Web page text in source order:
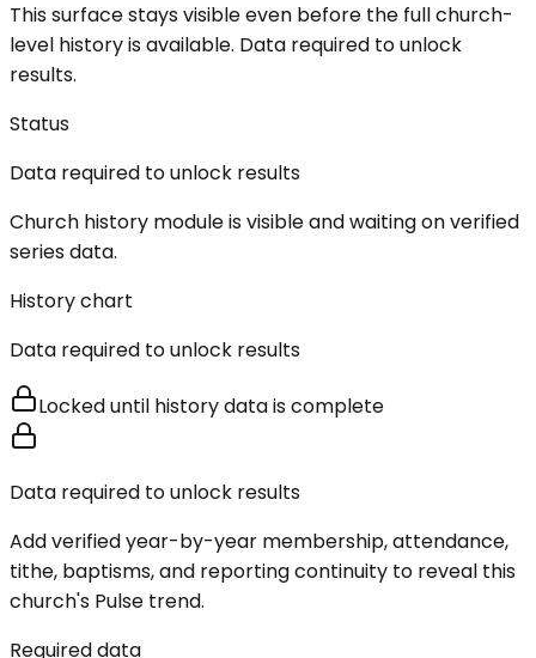
This surface stays visible even before the full church-
level history is available. Data required to unlock
results.
Status
Data required to unlock results
Church history module is visible and waiting on verified
series data.
History chart
Data required to unlock results
Locked until history data is complete
Data required to unlock results
Add verified year-by-year membership, attendance,
tithe, baptisms, and reporting continuity to reveal this
church's Pulse trend.
Required data